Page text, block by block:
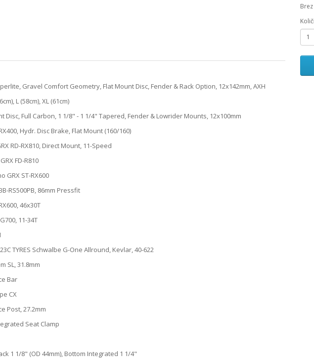
Gravel Comfort Geometry, Flat Mount Disc, Fender & Rack Option, 12x142mm, AXH
L (58cm), XL (61cm)
Disc, Full Carbon, 1 1/8" - 1 1/4" Tapered, Fender & Lowrider Mounts, 12x100mm
Hydr. Disc Brake, Flat Mount (160/160)
RD-RX810, Direct Mount, 11-Speed
FD-R810
GRX ST-RX600
RS500PB, 86mm Pressfit
46x30T
11-34T
TYRES Schwalbe G-One Allround, Kevlar, 40-622
SL, 31.8mm
Bar
CX
Post, 27.2mm
Seat Clamp
1 1/8" (OD 44mm), Bottom Integrated 1 1/4"